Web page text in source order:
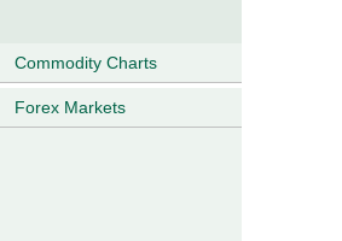
Commodity Charts
Forex Markets